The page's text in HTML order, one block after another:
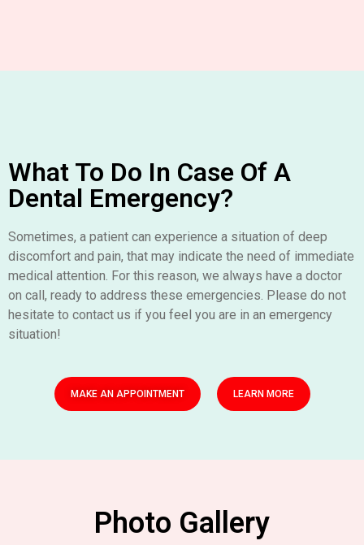
What To Do In Case Of A
Dental Emergency?
Sometimes, a patient can experience a situation of deep
discomfort and pain, that may indicate the need of immediate
medical attention. For this reason, we always have a doctor
on call, ready to address these emergencies. Please do not
hesitate to contact us if you feel you are in an emergency
situation!
MAKE AN APPOINTMENT LEARN MORE
Photo Gallery